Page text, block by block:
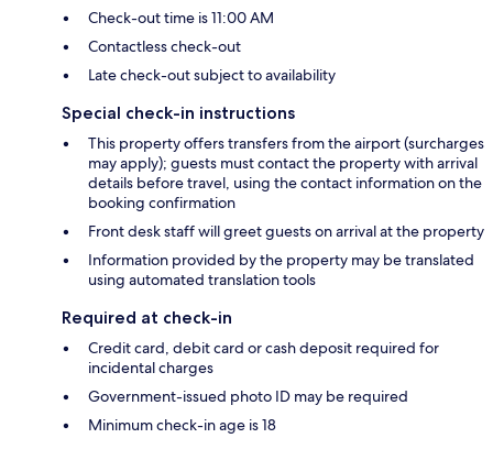
Check-out time is 11:00 AM
Contactless check-out
Late check-out subject to availability
Special check-in instructions
This property offers transfers from the airport (surcharges
may apply); guests must contact the property with arrival
details before travel, using the contact information on the
booking confirmation
Front desk staff will greet guests on arrival at the property
Information provided by the property may be translated
using automated translation tools
Required at check-in
Credit card, debit card or cash deposit required for
incidental charges
Government-issued photo ID may be required
Minimum check-in age is 18